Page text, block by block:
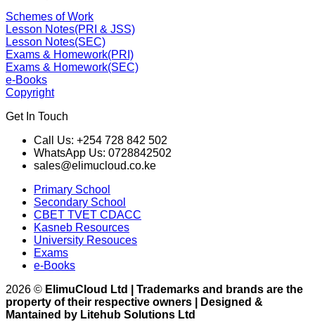
Schemes of Work
Lesson Notes(PRI & JSS)
Lesson Notes(SEC)
Exams & Homework(PRI)
Exams & Homework(SEC)
e-Books
Copyright
Get In Touch
Call Us: +254 728 842 502
WhatsApp Us: 0728842502
sales@elimucloud.co.ke
Primary School
Secondary School
CBET TVET CDACC
Kasneb Resources
University Resouces
Exams
e-Books
2026 © ElimuCloud Ltd | Trademarks and brands are the
property of their respective owners | Designed &
Mantained by Litehub Solutions Ltd